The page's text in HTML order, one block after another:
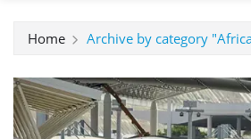
Home Archive by category